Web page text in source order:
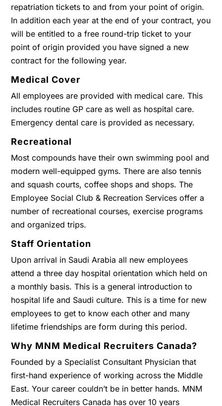
repatriation tickets to and from your point of origin.
In addition each year at the end of your contract, you
will be entitled to a free round-trip ticket to your
point of origin provided you have signed a new
contract for the following year.
Medical Cover
All employees are provided with medical care. This
includes routine GP care as well as hospital care.
Emergency dental care is provided as necessary.
Recreational
Most compounds have their own swimming pool and
modern well-equipped gyms. There are also tennis
and squash courts, coffee shops and shops. The
Employee Social Club & Recreation Services offer a
number of recreational courses, exercise programs
and organized trips.
Staff Orientation
Upon arrival in Saudi Arabia all new employees
attend a three day hospital orientation which held on
a monthly basis. This is a general introduction to
hospital life and Saudi culture. This is a time for new
employees to get to know each other and many
lifetime friendships are form during this period.
Why MNM Medical Recruiters Canada?
Founded by a Specialist Consultant Physician that
first-hand experience of working across the Middle
East. Your career couldn’t be in better hands. MNM
Medical Recruiters Canada has over 10 years